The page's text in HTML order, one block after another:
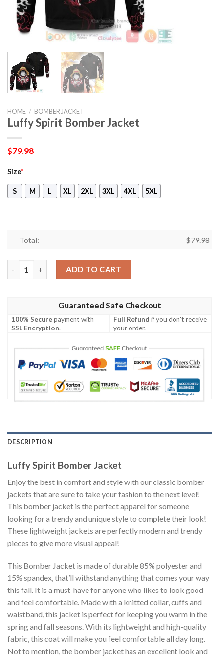
HOME / BOMBER JACKET
Luffy Spirit Bomber Jacket
$79.98
Size*
S M L XL 2XL 3XL 4XL 5XL
Total: $79.98
ADD TO CART
Guaranteed Safe Checkout
100% Securepayment with
SSL Encryption.
Full Refund if you don't receive
your order.
DESCRIPTION
Luffy Spirit Bomber Jacket
Enjoy the best in comfort and style with our classic bomber
jackets that are sure to take your fashion to the next level!
This bomber jacket is the perfect apparel for someone
looking for a trendy and unique style to complete their look!
These lightweight jackets are perfectly modern and trendy
pieces to give more visual appeal!
This Bomber Jacket is made of durable 85% polyester and
15% spandex, that’ll withstand anything that comes your way
this fall. It is a must-have for anyone who likes to look good
and feel comfortable. Made with a knitted collar, cuffs and
waistband, this jacket is perfect for keeping you warm in the
spring and fall seasons. With its lightweight and high-quality
fabric, this coat will make you feel comfortable all day long.
Not to mention, the bomber jacket has an excellent look and